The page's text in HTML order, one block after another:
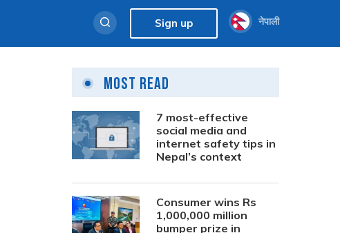
Sign up नेपाली
Most Read
7 most-effective
social media and
internet safety tips in
Nepal’s context
Consumer wins Rs
1,000,000 million
bumper prize in